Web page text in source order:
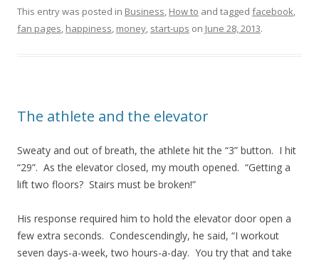
This entry was posted in Business, How to and tagged facebook,
fan pages, happiness, money, start-ups on June 28, 2013.
The athlete and the elevator
Sweaty and out of breath, the athlete hit the “3” button. I hit
“29”. As the elevator closed, my mouth opened. “Getting a
lift two floors? Stairs must be broken!”
His response required him to hold the elevator door open a
few extra seconds. Condescendingly, he said, “I workout
seven days-a-week, two hours-a-day. You try that and take